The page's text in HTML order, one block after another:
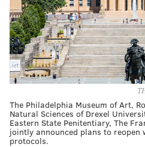
The Philadelphia Museum of Art,
Natural Sciences of Drexel
Eastern State Penitentiary, The
jointly announced plans to reopen
protocols.